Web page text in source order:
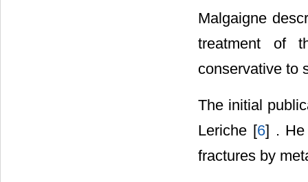
Malgaigne
treatment of
conservative to
The initial
Leriche [6] . He
fractures by